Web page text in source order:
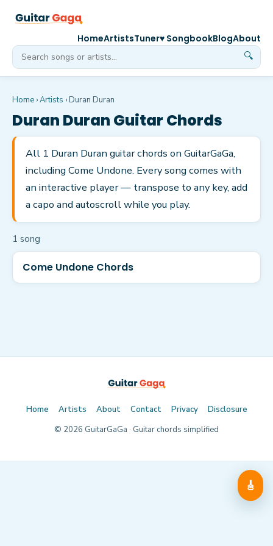
🔍
HomeArtistsTuner♥ SongbookBlogAbout
Home ›Artists › Duran Duran
Duran Duran Guitar Chords
All 1 Duran Duran guitar chords on GuitarGaGa,
including Come Undone. Every song comes with
an interactive player — transpose to any key, add
a capo and autoscroll while you play.
1 song
Come Undone Chords
🎸
Home Artists About Contact Privacy
Disclosure
© 2026 GuitarGaGa · Guitar chords simplified